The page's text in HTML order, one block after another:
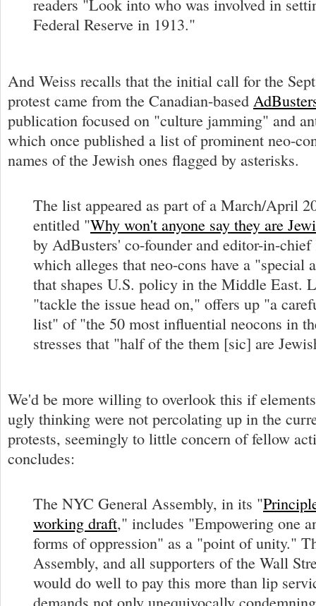
readers "Look into who was involved in
Federal Reserve in 1913."
And Weiss recalls that the initial call for the
protest came from the Canadian-based
publication focused on "culture jamming" and
which once published a list of prominent neo-
names of the Jewish ones flagged by asterisks.
The list appeared as part of a March/April
entitled "Why won't anyone say they are
by AdBusters' co-founder and editor-in-
which alleges that neo-cons have a "special
that shapes U.S. policy in the Middle East.
"tackle the issue head on," offers up "a
list" of "the 50 most influential neocons in
stresses that "half of the them [sic] are
We'd be more willing to overlook this if
ugly thinking were not percolating up in the
protests, seemingly to little concern of fellow
concludes:
The NYC General Assembly, in its "
working draft," includes "Empowering one
forms of oppression" as a "point of unity."
Assembly, and all supporters of the Wall
would do well to pay this more than lip